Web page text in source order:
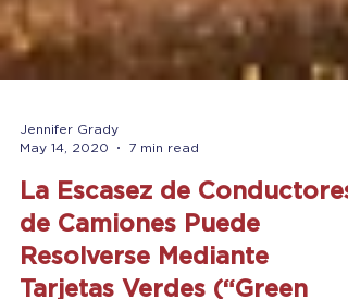
May 14, 2020
7 min read
La Escasez de Conductores
de Camiones Puede